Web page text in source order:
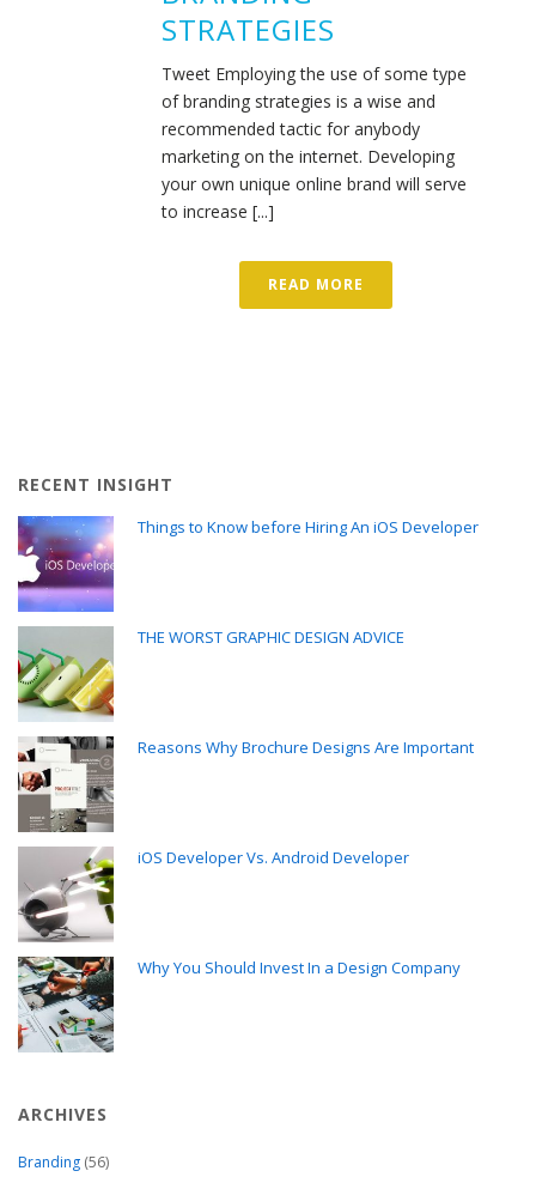
STRATEGIES
Tweet Employing the use of some type
of branding strategies is a wise and
recommended tactic for anybody
marketing on the internet. Developing
your own unique online brand will serve
to increase [...]
READ MORE
RECENT INSIGHT
Things to Know before Hiring An iOS Developer
THE WORST GRAPHIC DESIGN ADVICE
Reasons Why Brochure Designs Are Important
iOS Developer Vs. Android Developer
Why You Should Invest In a Design Company
ARCHIVES
Branding (56)